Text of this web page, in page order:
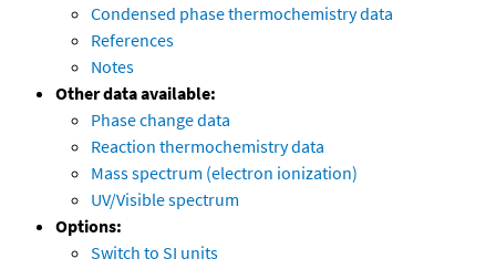
Condensed phase thermochemistry data
References
Notes
Other data available:
Phase change data
Reaction thermochemistry data
Mass spectrum (electron ionization)
UV/Visible spectrum
Options:
Switch to SI units